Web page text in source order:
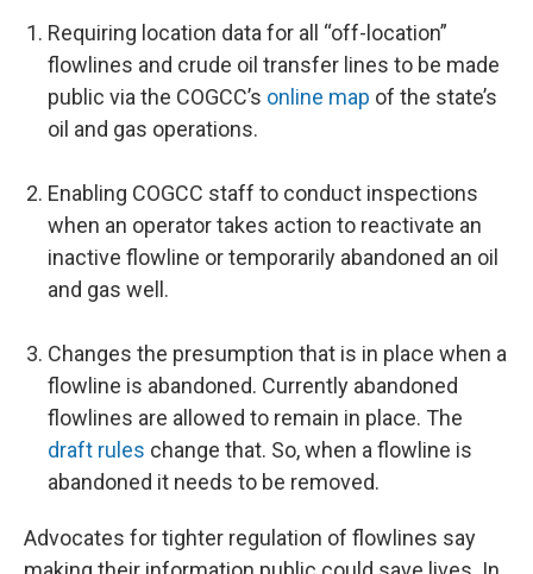
Requiring location data for all “off-location”
flowlines and crude oil transfer lines to be made
public via the COGCC’s online map of the state’s
oil and gas operations.
Enabling COGCC staff to conduct inspections
when an operator takes action to reactivate an
inactive flowline or temporarily abandoned an oil
and gas well.
Changes the presumption that is in place when a
flowline is abandoned. Currently abandoned
flowlines are allowed to remain in place. The
draft rules change that. So, when a flowline is
abandoned it needs to be removed.
Advocates for tighter regulation of flowlines say